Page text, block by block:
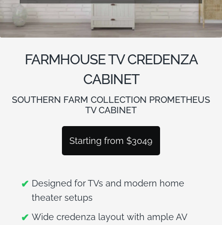
SHOP BY CABINET TYPE
EVERY STORY
DEALER PORTAL
FARMHOUSE TV CREDENZA
CABINET
SOUTHERN FARM COLLECTION PROMETHEUS
TV CABINET
Starting from $3049
Designed for TVs and modern home
theater setups
Wide credenza layout with ample AV